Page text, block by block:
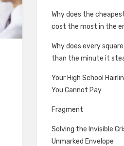
Why does the
cost the most in the
Why does every
than the minute it
Your High School
You Cannot Pay
Fragment
Solving the Invisible
Unmarked Envelope